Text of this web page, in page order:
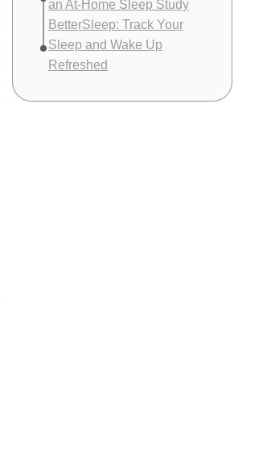
an At-Home Sleep Study
BetterSleep: Track Your
Sleep and Wake Up
Refreshed